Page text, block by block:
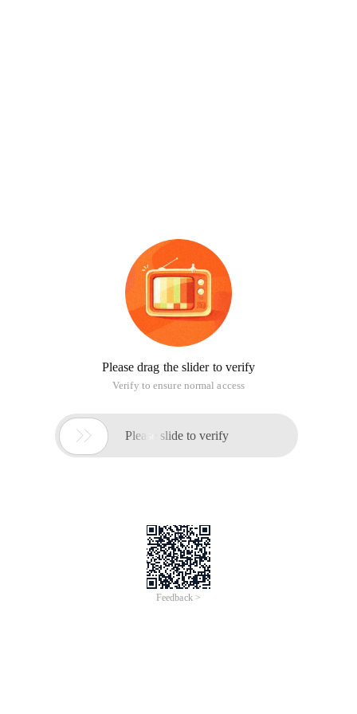
Please drag the slider to verify
Verify to ensure normal access
 Please slide to verify
Feedback >